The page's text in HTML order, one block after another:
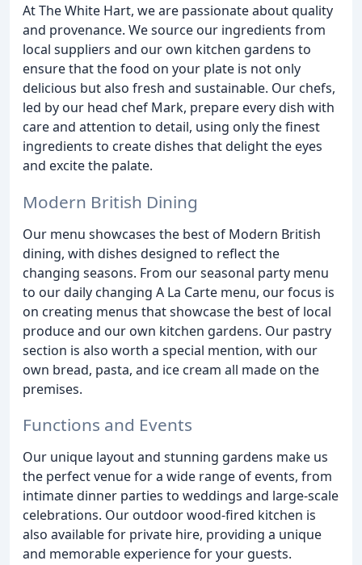
At The White Hart, we are passionate about quality
and provenance. We source our ingredients from
local suppliers and our own kitchen gardens to
ensure that the food on your plate is not only
delicious but also fresh and sustainable. Our chefs,
led by our head chef Mark, prepare every dish with
care and attention to detail, using only the finest
ingredients to create dishes that delight the eyes
and excite the palate.
Modern British Dining
Our menu showcases the best of Modern British
dining, with dishes designed to reflect the
changing seasons. From our seasonal party menu
to our daily changing A La Carte menu, our focus is
on creating menus that showcase the best of local
produce and our own kitchen gardens. Our pastry
section is also worth a special mention, with our
own bread, pasta, and ice cream all made on the
premises.
Functions and Events
Our unique layout and stunning gardens make us
the perfect venue for a wide range of events, from
intimate dinner parties to weddings and large-scale
celebrations. Our outdoor wood-fired kitchen is
also available for private hire, providing a unique
and memorable experience for your guests.